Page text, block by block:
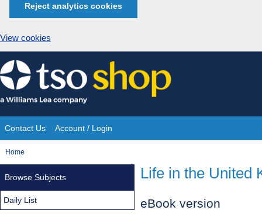
Reject analytics cookies
View cookies
Skip
to
content
Site
Navigation
Contact Us Account / Login
You
Home
Life in the United
eBook version
Browse Subjects
Daily List